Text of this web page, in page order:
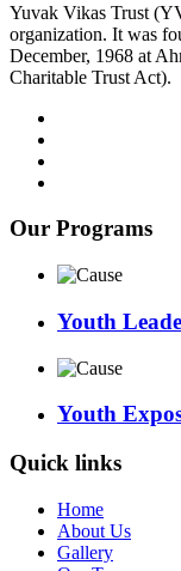
Yuvak Vikas Trust
organization. It was
December, 1968 at
Charitable Trust Act).
Our Programs
Youth
Youth
Quick links
Home
About Us
Gallery